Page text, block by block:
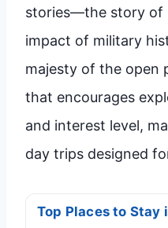
stories—the story of
impact of military
majesty of the open
that encourages
and interest level,
day trips designed
Top Places to Stay